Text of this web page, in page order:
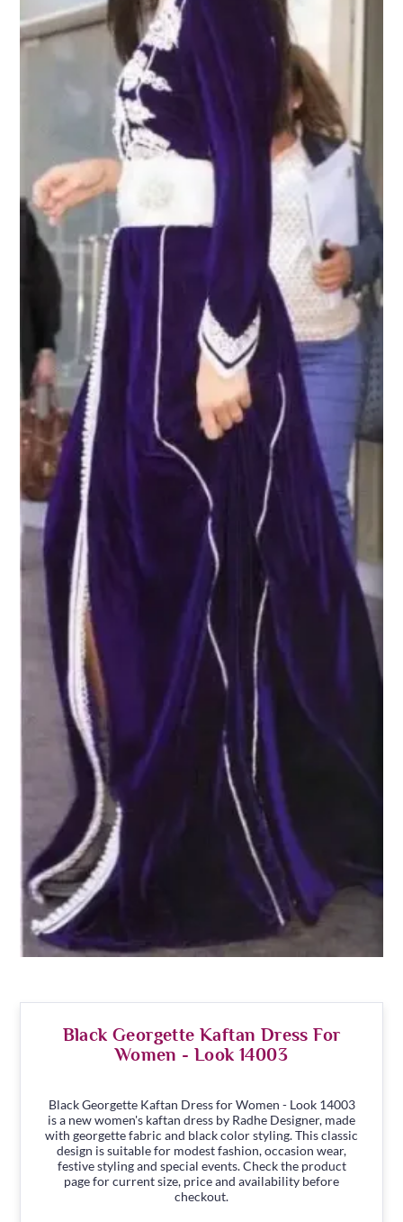
Black Georgette Kaftan Dress For
Women - Look 14003
Black Georgette Kaftan Dress for Women - Look 14003
is a new women's kaftan dress by Radhe Designer, made
with georgette fabric and black color styling. This classic
design is suitable for modest fashion, occasion wear,
festive styling and special events. Check the product
page for current size, price and availability before
checkout.